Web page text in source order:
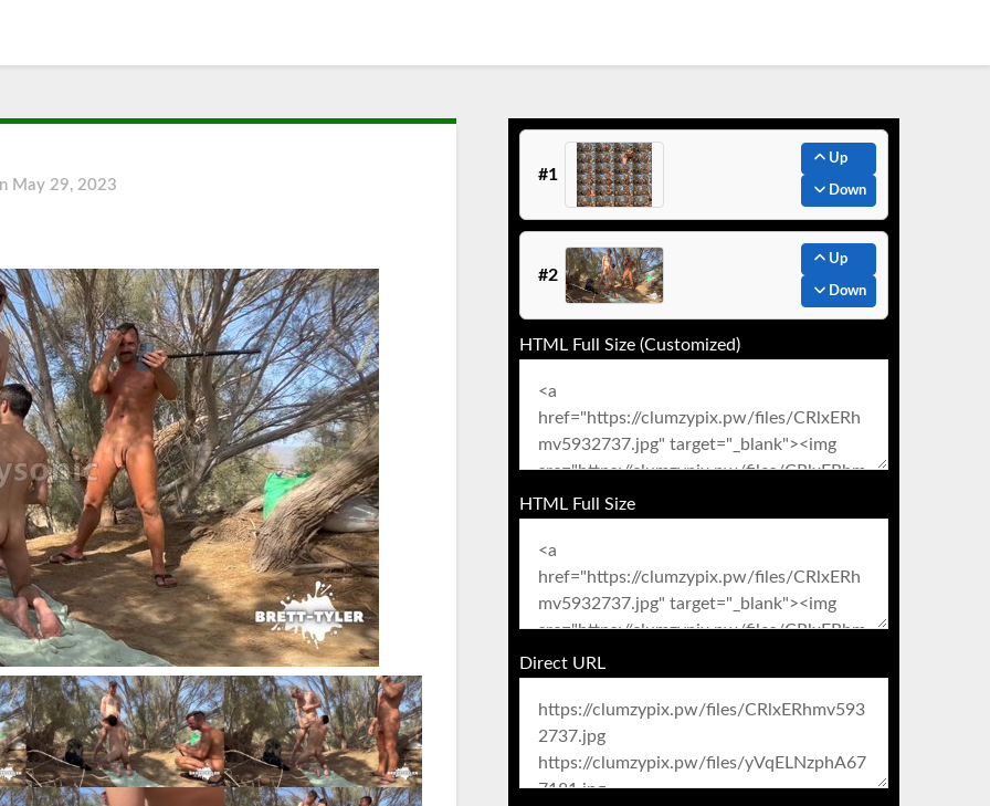
May 29, 2023
#1
Up
Down
#2
Up
Down
HTML Full Size (Customized)
HTML Full Size
Direct URL